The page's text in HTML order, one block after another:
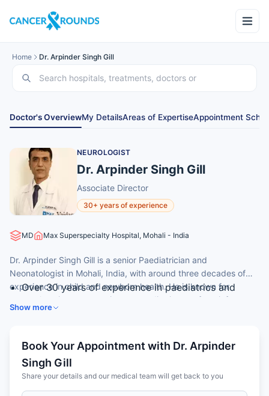
Home Dr. Arpinder Singh Gill
Doctor's OverviewMy DetailsAreas of ExpertiseAppointment
NEUROLOGIST
Dr. Arpinder Singh Gill
Associate Director
30+ years of experience
MD Max Superspecialty Hospital, Mohali - India
Dr. Arpinder Singh Gill is a senior Paediatrician and
Neonatologist in Mohali, India, with around three decades of
experience in child and newborn health. He is known for
comprehensive, compassionate paediatric care from infancy
through adolescence.
Over 30 years of experience in paediatrics and
Expertise in newborn care and childhood illness
management
Skilled in growth, development and immunisation
care
Show more
Book Your Appointment with Dr. Arpinder
Singh Gill
Share your details and our medical team will get back to you